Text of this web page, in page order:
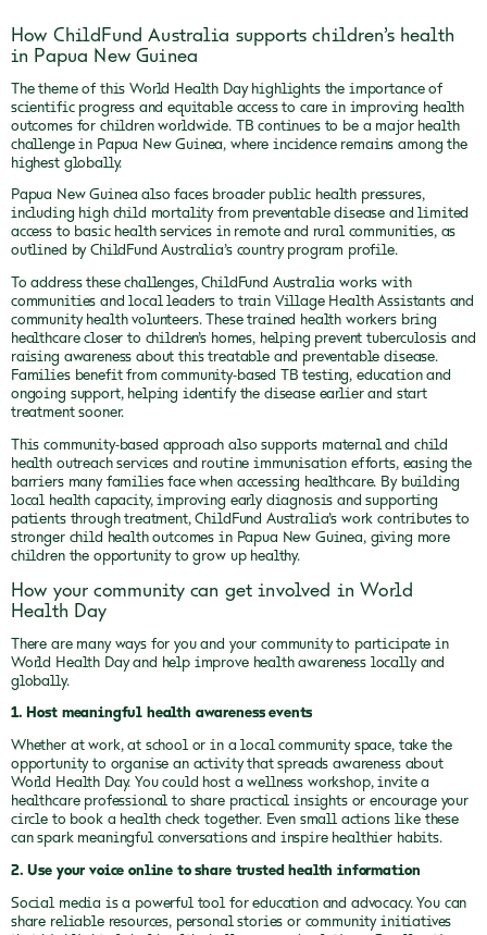
How ChildFund Australia supports children’s health
in Papua New Guinea
The theme of this World Health Day highlights the importance of
scientific progress and equitable access to care in improving health
outcomes for children worldwide. TB continues to be a major health
challenge in Papua New Guinea, where incidence remains among the
highest globally.
Papua New Guinea also faces broader public health pressures,
including high child mortality from preventable disease and limited
access to basic health services in remote and rural communities, as
outlined by ChildFund Australia’s country program profile.
To address these challenges, ChildFund Australia works with
communities and local leaders to train Village Health Assistants and
community health volunteers. These trained health workers bring
healthcare closer to children’s homes, helping prevent tuberculosis and
raising awareness about this treatable and preventable disease.
Families benefit from community‑based TB testing, education and
ongoing support, helping identify the disease earlier and start
treatment sooner.
This community‑based approach also supports maternal and child
health outreach services and routine immunisation efforts, easing the
barriers many families face when accessing healthcare. By building
local health capacity, improving early diagnosis and supporting
patients through treatment, ChildFund Australia’s work contributes to
stronger child health outcomes in Papua New Guinea, giving more
children the opportunity to grow up healthy.
How your community can get involved in World
Health Day
There are many ways for you and your community to participate in
World Health Day and help improve health awareness locally and
globally.
1. Host meaningful health awareness events
Whether at work, at school or in a local community space, take the
opportunity to organise an activity that spreads awareness about
World Health Day. You could host a wellness workshop, invite a
healthcare professional to share practical insights or encourage your
circle to book a health check together. Even small actions like these
can spark meaningful conversations and inspire healthier habits.
2. Use your voice online to share trusted health information
Social media is a powerful tool for education and advocacy. You can
share reliable resources, personal stories or community initiatives